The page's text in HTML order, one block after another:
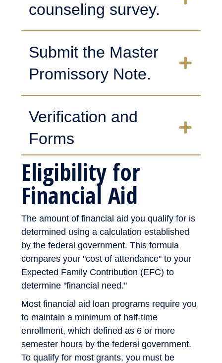
counseling survey.
Submit the Master
Promissory Note.
Verification and
Forms
Eligibility for
Financial Aid
The amount of financial aid you qualify for is
determined using a calculation established
by the federal government. This formula
compares your "cost of attendance" to your
Expected Family Contribution (EFC) to
determine "financial need."
Most financial aid loan programs require you
to maintain a minimum of half-time
enrollment, which defined as 6 or more
semester hours by the federal government.
To qualify for most grants, you must be